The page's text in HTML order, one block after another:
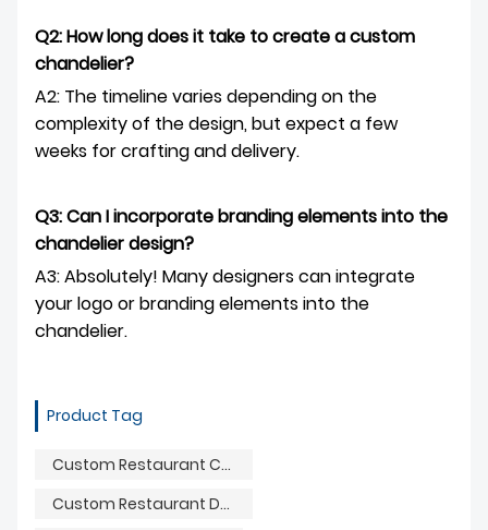
Q2: How long does it take to create a custom
chandelier?
A2: The timeline varies depending on the
complexity of the design, but expect a few
weeks for crafting and delivery.
Q3: Can I incorporate branding elements into the
chandelier design?
A3: Absolutely! Many designers can integrate
your logo or branding elements into the
chandelier.
Product Tag
Custom Restaurant Chandelier
Custom Restaurant Decoration Light